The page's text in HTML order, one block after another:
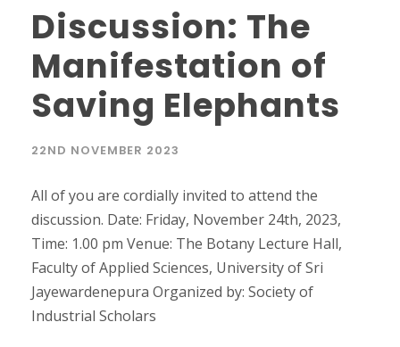
Discussion: The
Manifestation of
Saving Elephants
22ND NOVEMBER 2023
All of you are cordially invited to attend the
discussion. Date: Friday, November 24th, 2023,
Time: 1.00 pm Venue: The Botany Lecture Hall,
Faculty of Applied Sciences, University of Sri
Jayewardenepura Organized by: Society of
Industrial Scholars